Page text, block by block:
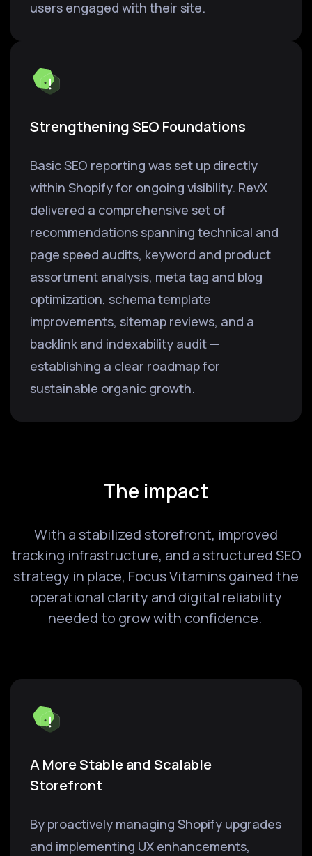
users engaged with their site.
Strengthening SEO Foundations
Basic SEO reporting was set up directly
within Shopify for ongoing visibility. RevX
delivered a comprehensive set of
recommendations spanning technical and
page speed audits, keyword and product
assortment analysis, meta tag and blog
optimization, schema template
improvements, sitemap reviews, and a
backlink and indexability audit —
establishing a clear roadmap for
sustainable organic growth.
The impact
With a stabilized storefront, improved
tracking infrastructure, and a structured SEO
strategy in place, Focus Vitamins gained the
operational clarity and digital reliability
needed to grow with confidence.
A More Stable and Scalable
Storefront
By proactively managing Shopify upgrades
and implementing UX enhancements,